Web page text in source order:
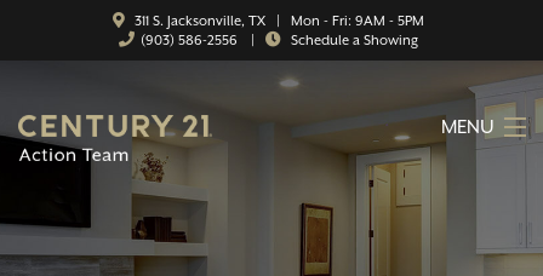
311 S. Jacksonville, TX | Mon - Fri: 9AM - 5PM
(903) 586-2556
Schedule a Showing
MENU
ABOUT